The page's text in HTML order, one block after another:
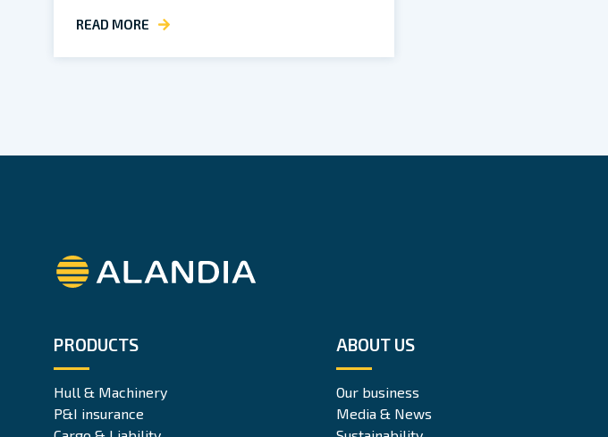
READ MORE
Alandia
PRODUCTS
Hull & Machinery
P&I insurance
ABOUT US
Our business
Media & News